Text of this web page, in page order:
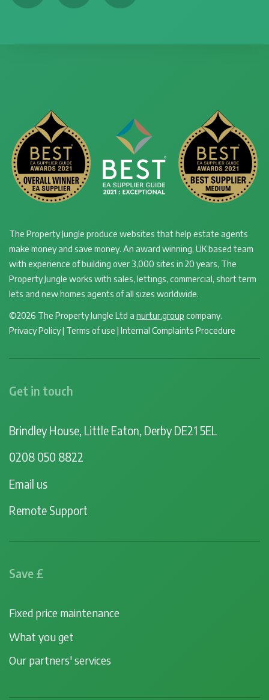
The Property Jungle produce websites that help estate agents
make money and save money. An award winning, UK based team
with experience of building over 3,000 sites in 20 years, The
Property Jungle works with sales, lettings, commercial, short term
lets and new homes agents of all sizes worldwide.
©2026 The Property Jungle Ltd a nurtur.group company.
Privacy Policy| Terms of use | Internal Complaints Procedure
Get in touch
Brindley House, Little Eaton, Derby DE21 5EL
0208 050 8822
Email us
Remote Support
Save £
Fixed price maintenance
What you get
Our partners' services